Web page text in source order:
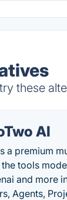
these
AI
a premium
tools
and more
Agents,